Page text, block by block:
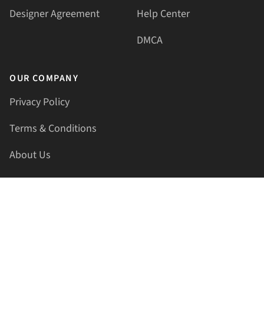
Designer Agreement
Help Center
DMCA
OUR COMPANY
Privacy Policy
Terms & Conditions
About Us
Contact Us